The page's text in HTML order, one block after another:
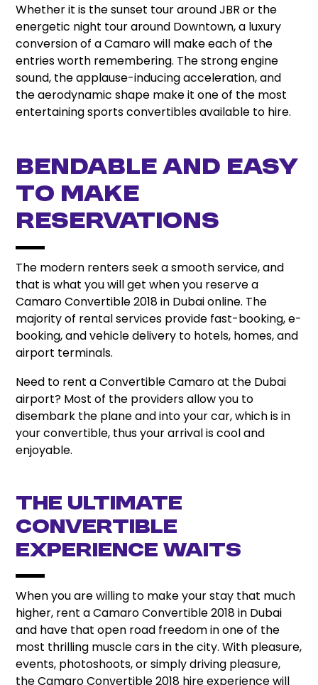
Whether it is the sunset tour around JBR or the
energetic night tour around Downtown, a luxury
conversion of a Camaro will make each of the
entries worth remembering. The strong engine
sound, the applause-inducing acceleration, and
the aerodynamic shape make it one of the most
entertaining sports convertibles available to hire.
Bendable and easy
to make
reservations
The modern renters seek a smooth service, and
that is what you will get when you reserve a
Camaro Convertible 2018 in Dubai online. The
majority of rental services provide fast-booking, e-
booking, and vehicle delivery to hotels, homes, and
airport terminals.
Need to rent a Convertible Camaro at the Dubai
airport? Most of the providers allow you to
disembark the plane and into your car, which is in
your convertible, thus your arrival is cool and
enjoyable.
The Ultimate
Convertible
Experience Waits
When you are willing to make your stay that much
higher, rent a Camaro Convertible 2018 in Dubai
and have that open road freedom in one of the
most thrilling muscle cars in the city. With pleasure,
events, photoshoots, or simply driving pleasure,
the Camaro Convertible 2018 hire experience will